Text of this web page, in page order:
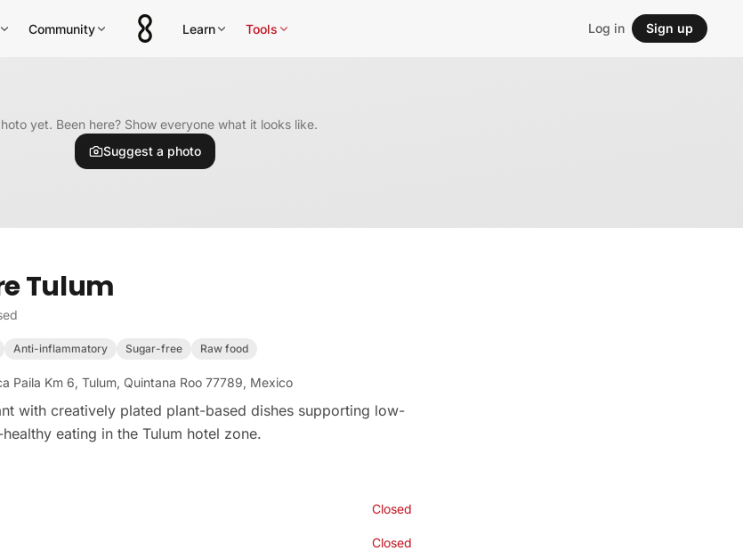
Community Learn Tools Log in Sign up
yet. Been here? Show everyone what it looks like.
Suggest a photo
Tulum
Anti-inflammatory Sugar-free Raw food
Paila Km 6, Tulum, Quintana Roo 77789, Mexico
with creatively plated plant-based dishes supporting low-
eating in the Tulum hotel zone.
Closed
Closed